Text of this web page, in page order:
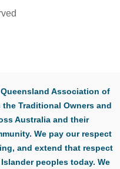
Association of
Traditional Owners and
Australia and their
We pay our respect
and extend that respect
peoples today. We